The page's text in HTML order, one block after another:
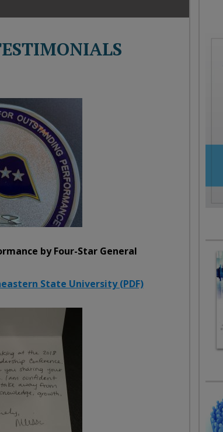
by Four-Star General
State University (PDF)